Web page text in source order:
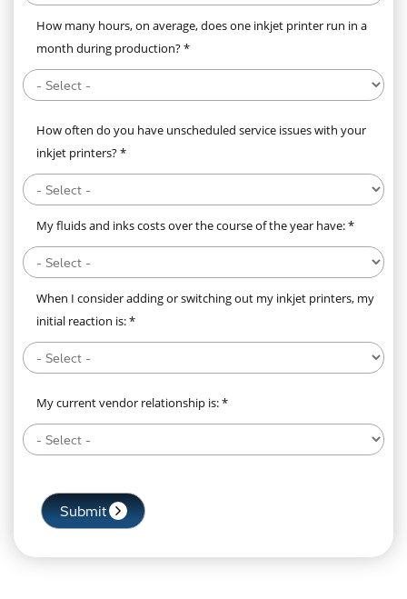
How many hours, on average, does one inkjet printer run in a
month during production? *
How often do you have unscheduled service issues with your
inkjet printers? *
My fluids and inks costs over the course of the year have: *
When I consider adding or switching out my inkjet printers, my
initial reaction is: *
My current vendor relationship is: *